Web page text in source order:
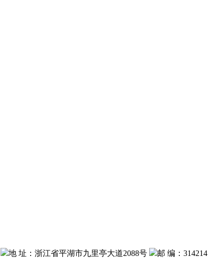
地 址：浙江省平湖市九里亭大道2088号 邮 编：314214